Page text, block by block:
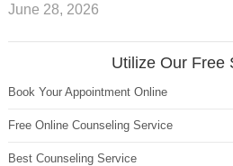
June 28, 2026
Utilize Our Free
Book Your Appointment Online
Free Online Counseling Service
Best Counseling Service